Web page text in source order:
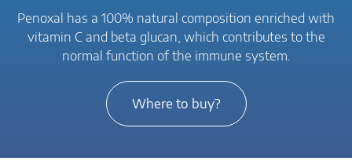
Penoxal has a 100% natural composition enriched with
vitamin C and beta glucan, which contributes to the
normal function of the immune system.
Where to buy?